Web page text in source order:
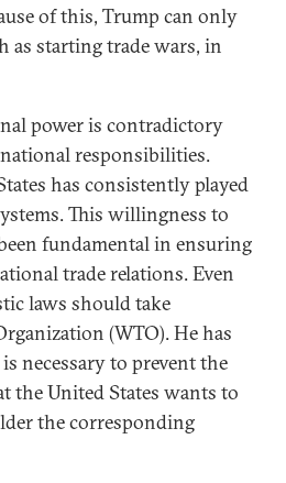
of this, Trump can only
as starting trade wars, in
power is contradictory
responsibilities.
has consistently played
This willingness to
fundamental in ensuring
trade relations. Even
laws should take
(WTO). He has
necessary to prevent the
the United States wants to
the corresponding